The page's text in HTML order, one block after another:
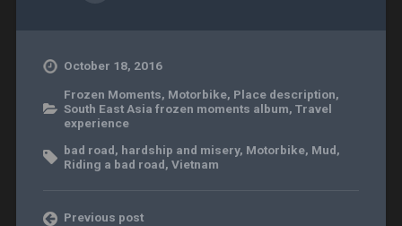
October 18, 2016
Frozen Moments, Motorbike, Place description,
South East Asia frozen moments album, Travel
experience
bad road, hardship and misery, Motorbike, Mud,
Riding a bad road, Vietnam
Previous post